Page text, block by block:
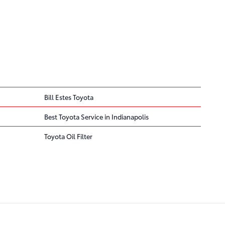
Bill Estes Toyota
Best Toyota Service in Indianapolis
Toyota Oil Filter